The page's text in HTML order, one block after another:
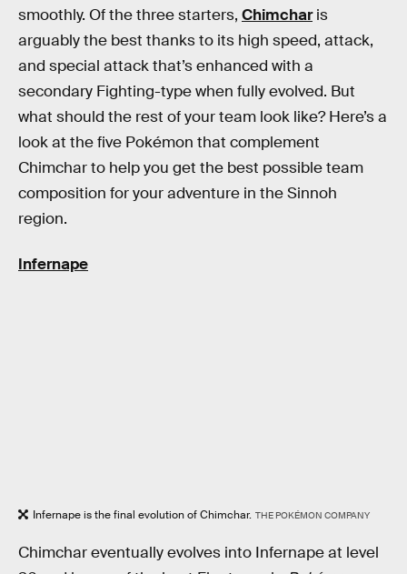
smoothly. Of the three starters, Chimcharis
arguably the best thanks to its high speed, attack,
and special attack that’s enhanced with a
secondary Fighting-type when fully evolved. But
what should the rest of your team look like? Here’s a
look at the five Pokémon that complement
Chimchar to help you get the best possible team
composition for your adventure in the Sinnoh
region.
Infernape
Infernape is the final evolution of Chimchar. THE POKÉMON COMPANY
Chimchar eventually evolves into Infernape at level